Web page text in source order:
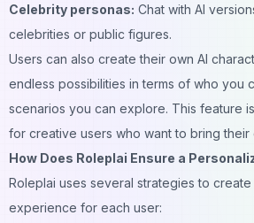
Celebrity personas: Chat with AI
celebrities or public figures.
Users can also create their own AI
endless possibilities in terms of who you
scenarios you can explore. This feature
for creative users who want to bring their
How Does Roleplai Ensure a
Roleplai uses several strategies to
experience for each user: